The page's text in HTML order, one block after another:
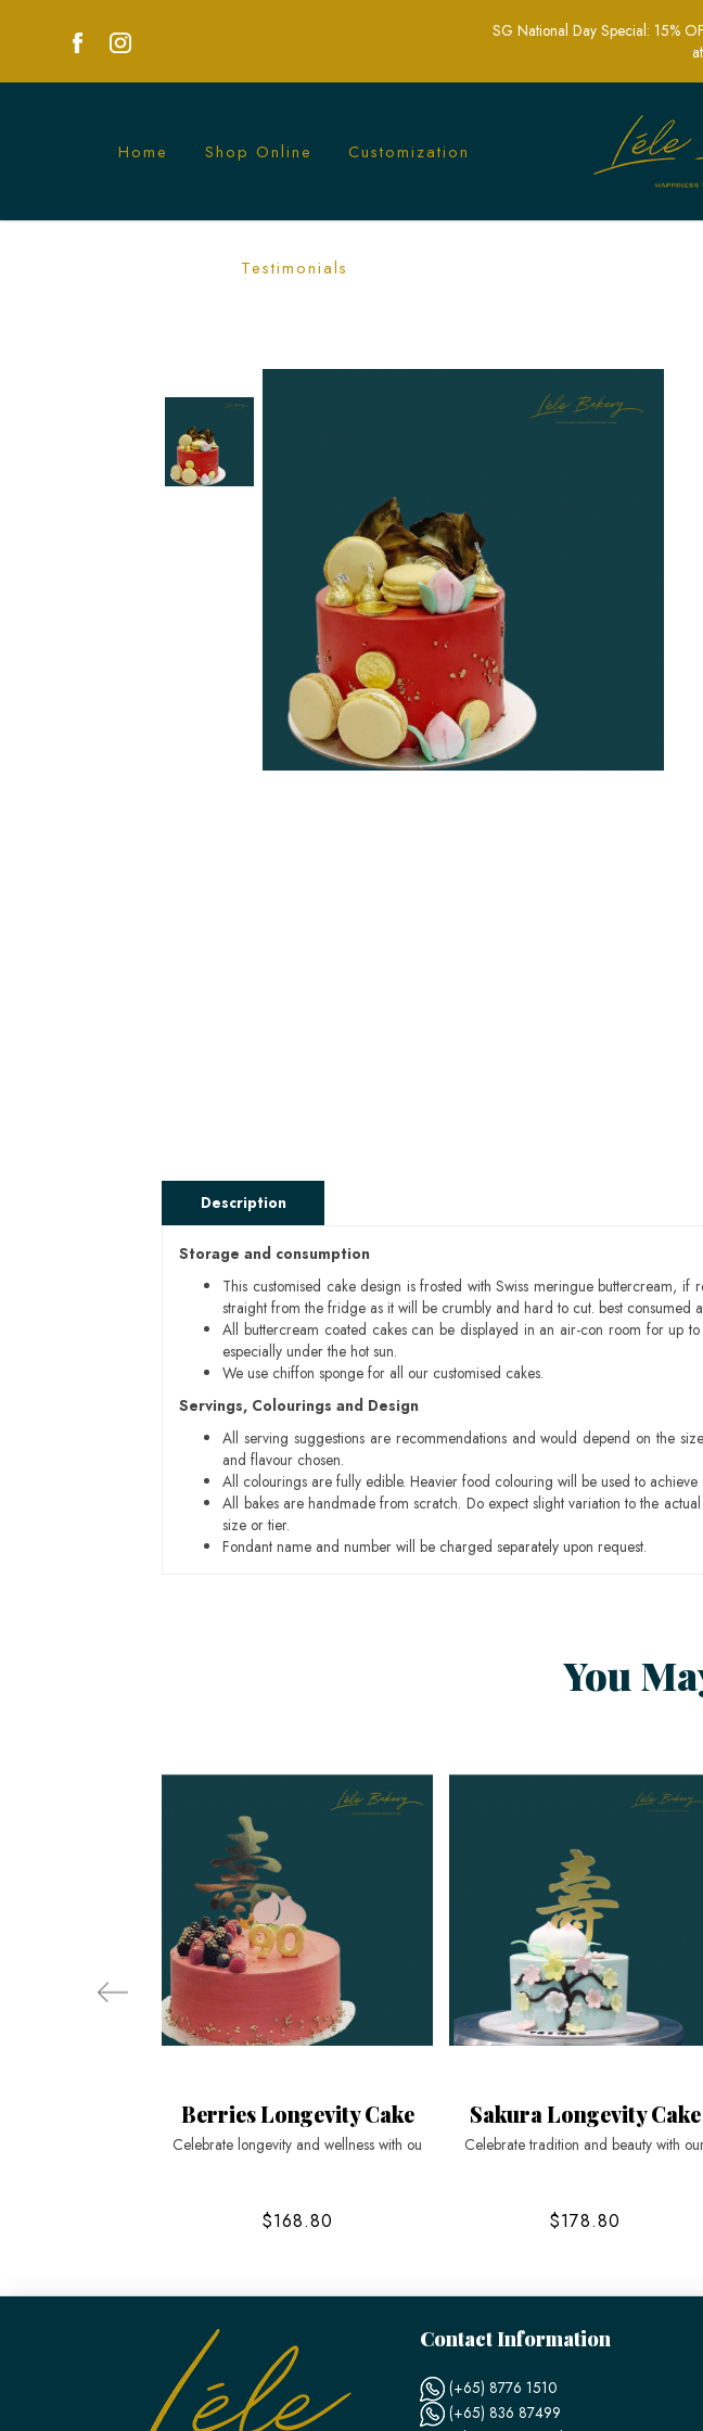
Mountain Longevity Cake | Symbolic Celebration
SG National Day Special: 15%
Home Shop Online Customization
Testimonials
Description
Storage and consumption
This customised cake design is frosted with Swiss meringue buttercream,
straight from the fridge as it will be crumbly and hard to cut. best consumed
All buttercream coated cakes can be displayed in an air-con room for up
especially under the hot sun.
We use chiffon sponge for all our customised cakes.
Servings, Colourings and Design
All serving suggestions are recommendations and would depend on the
and flavour chosen.
All colourings are fully edible. Heavier food colouring will be used to
All bakes are handmade from scratch. Do expect slight variation to the
size or tier.
Fondant name and number will be charged separately upon request.
You
Berries Longevity Cake
Celebrate longevity and wellness with ou
$168.80
Sakura Longevity Cake
Celebrate tradition and beauty with
$178.80
Contact Information
(+65) 8776 1510
(+65) 836 87499